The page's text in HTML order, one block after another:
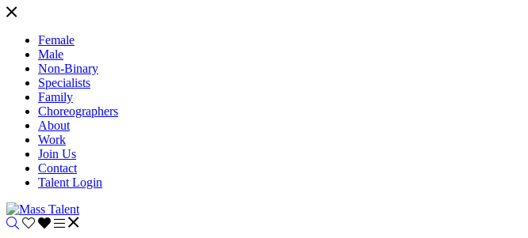
Female
Male
Non-Binary
Specialists
Family
Choreographers
About
Work
Join Us
Contact
Talent Login